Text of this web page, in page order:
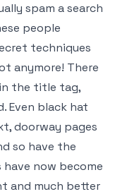
spam a search
people
techniques
anymore! There
the title tag,
Even black hat
doorway pages
so have the
have now become
and much better